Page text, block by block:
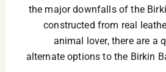
the major downfalls of the
constructed from real
animal lover, there are a
alternate options to the Birkin